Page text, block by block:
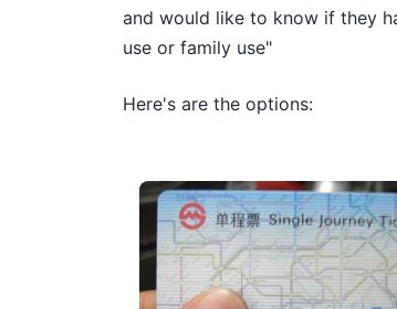
and would like to know if they
use or family use"
Here's are the options: